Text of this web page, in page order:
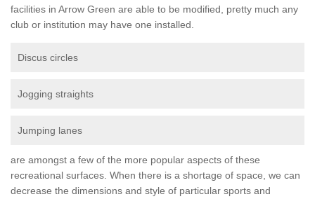
facilities in Arrow Green are able to be modified, pretty much any
club or institution may have one installed.
Discus circles
Jogging straights
Jumping lanes
are amongst a few of the more popular aspects of these
recreational surfaces. When there is a shortage of space, we can
decrease the dimensions and style of particular sports and